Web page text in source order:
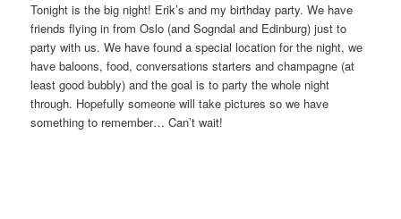
Tonight is the big night! Erik’s and my birthday party. We have
friends flying in from Oslo (and Sogndal and Edinburg) just to
party with us. We have found a special location for the night, we
have baloons, food, conversations starters and champagne (at
least good bubbly) and the goal is to party the whole night
through. Hopefully someone will take pictures so we have
something to remember… Can’t wait!